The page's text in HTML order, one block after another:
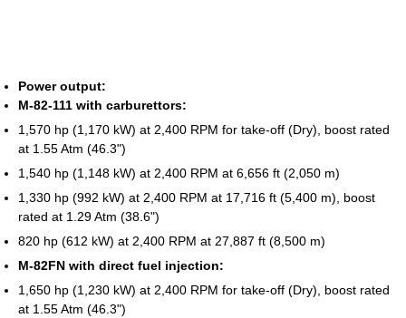
Power output:
M-82-111 with carburettors:
1,570 hp (1,170 kW) at 2,400 RPM for take-off (Dry), boost rated
at 1.55 Atm (46.3")
1,540 hp (1,148 kW) at 2,400 RPM at 6,656 ft (2,050 m)
1,330 hp (992 kW) at 2,400 RPM at 17,716 ft (5,400 m), boost
rated at 1.29 Atm (38.6")
820 hp (612 kW) at 2,400 RPM at 27,887 ft (8,500 m)
M-82FN with direct fuel injection:
1,650 hp (1,230 kW) at 2,400 RPM for take-off (Dry), boost rated
at 1.55 Atm (46.3")